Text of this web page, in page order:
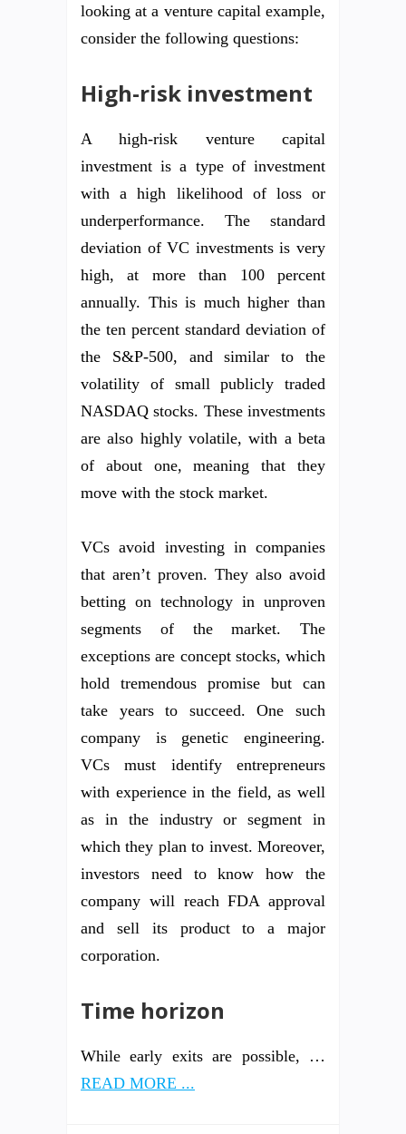
looking at a venture capital example,
consider the following questions:
High-risk investment
A high-risk venture capital
investment is a type of investment
with a high likelihood of loss or
underperformance. The standard
deviation of VC investments is very
high, at more than 100 percent
annually. This is much higher than
the ten percent standard deviation of
the S&P-500, and similar to the
volatility of small publicly traded
NASDAQ stocks. These investments
are also highly volatile, with a beta
of about one, meaning that they
move with the stock market.
VCs avoid investing in companies
that aren’t proven. They also avoid
betting on technology in unproven
segments of the market. The
exceptions are concept stocks, which
hold tremendous promise but can
take years to succeed. One such
company is genetic engineering.
VCs must identify entrepreneurs
with experience in the field, as well
as in the industry or segment in
which they plan to invest. Moreover,
investors need to know how the
company will reach FDA approval
and sell its product to a major
corporation.
Time horizon
While early exits are possible, …
READ MORE ...